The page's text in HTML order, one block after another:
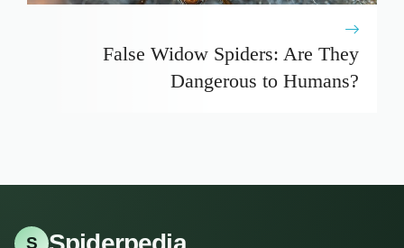
False Widow Spiders: Are They
Dangerous to Humans?
S